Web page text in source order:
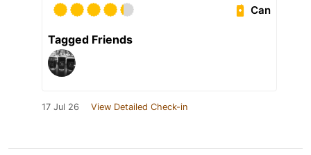
Can
Tagged Friends
17 Jul 26 View Detailed Check-in